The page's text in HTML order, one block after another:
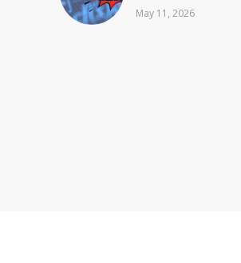
May 11, 2026